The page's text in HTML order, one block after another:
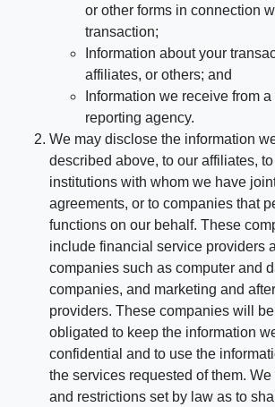
or other forms in connection
transaction;
Information about your
affiliates, or others; and
Information we receive from
reporting agency.
We may disclose the information
described above, to our affiliates,
institutions with whom we have
agreements, or to companies that
functions on our behalf. These
include financial service providers
companies such as computer and
companies, and marketing and
providers. These companies will
obligated to keep the information
confidential and to use the
the services requested of them.
and restrictions set by law as to